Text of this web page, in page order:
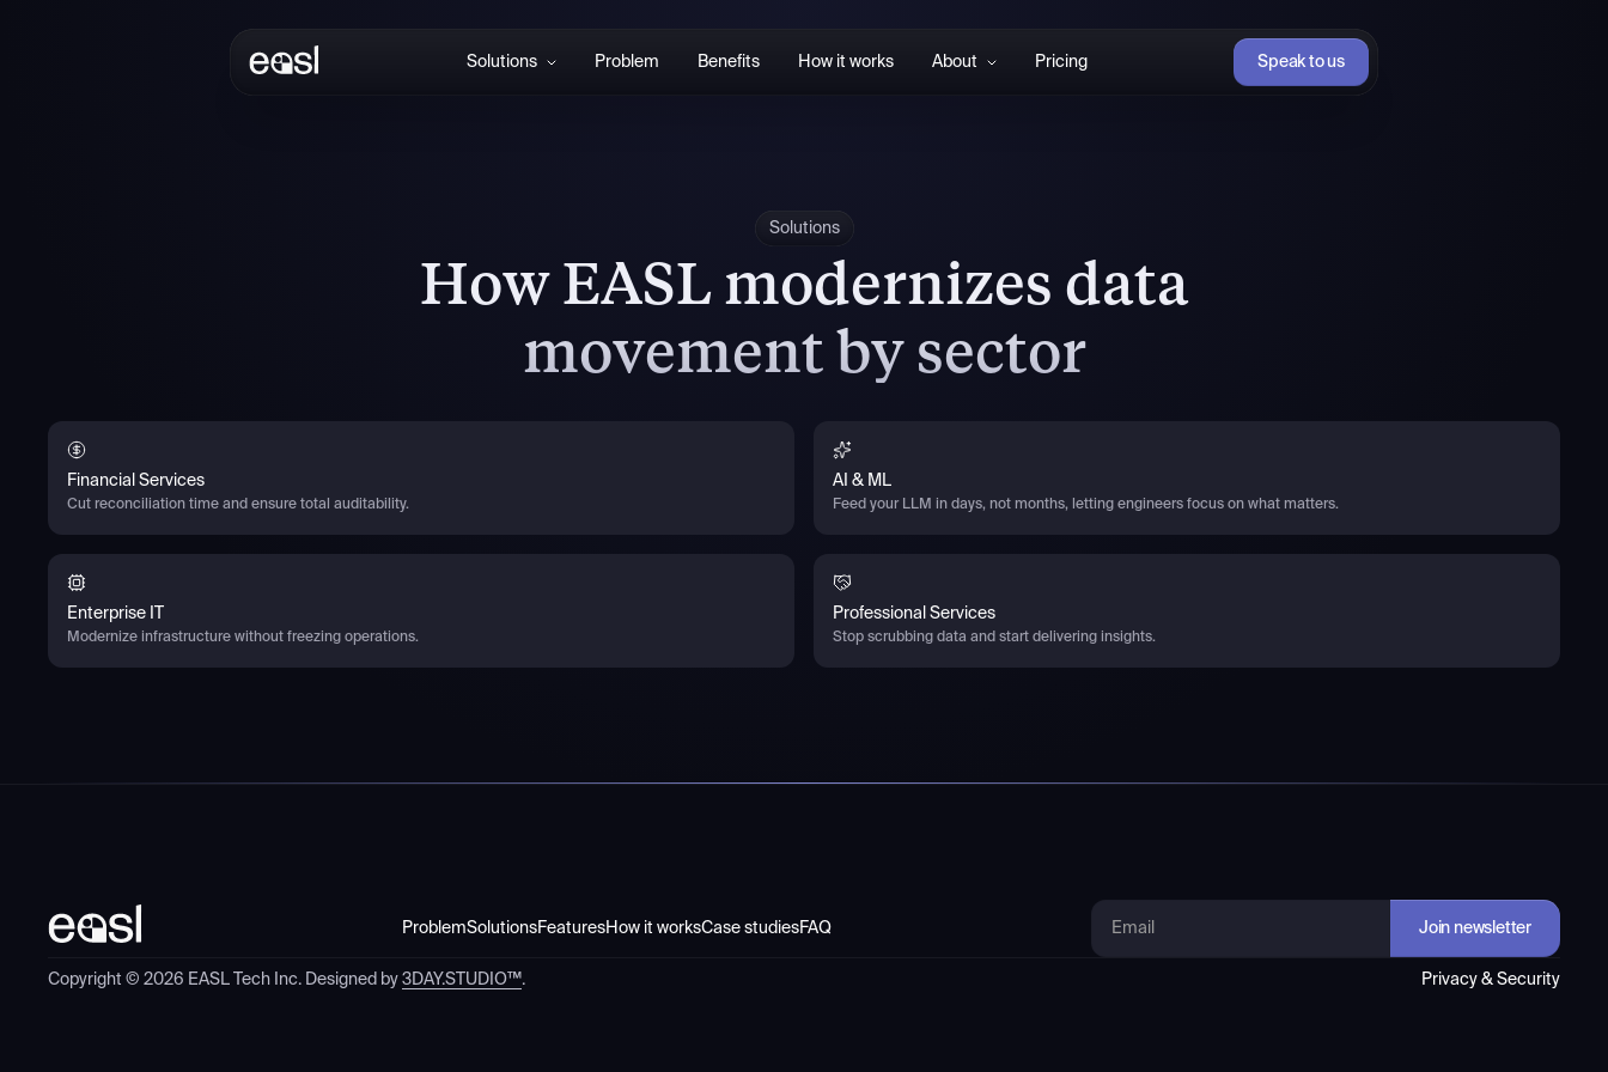
Solutions Problem Benefits How it works About Pricing Speak to us
Solutions
How EASL modernizes data
movement by sector
Financial Services
Cut reconciliation time and ensure total auditability.
AI & ML
Feed your LLM in days, not months, letting engineers focus on what matters.
Enterprise IT
Modernize infrastructure without freezing operations.
Professional Services
Stop scrubbing data and start delivering insights.
ProblemSolutionsFeaturesHow it worksCase studiesFAQ
Copyright © 2026 EASL Tech Inc. Designed by 3DAY.STUDIO™. Privacy & Security